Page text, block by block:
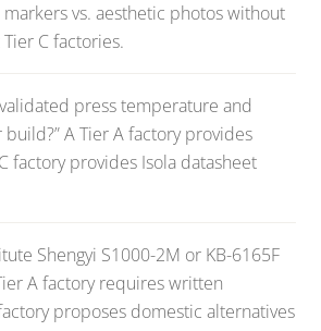
vs. aesthetic photos without
C factories.
press temperature and
A Tier A factory provides
factory provides Isola datasheet
Shengyi S1000-2M or KB-6165F
A factory requires written
proposes domestic alternatives